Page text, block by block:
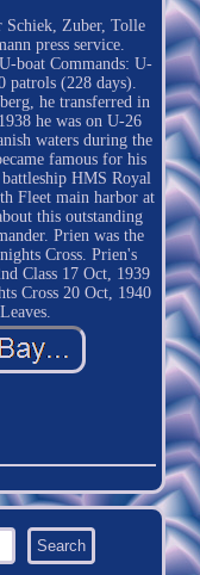
Schiek, Zuber, Tolle
press service.
boat Commands: U-
(228 days).
he transferred in
he was on U-26
waters during the
famous for his
HMS Royal
Fleet main harbor at
this outstanding
Prien was the
Cross. Prien's
Class 17 Oct, 1939
Cross 20 Oct, 1940